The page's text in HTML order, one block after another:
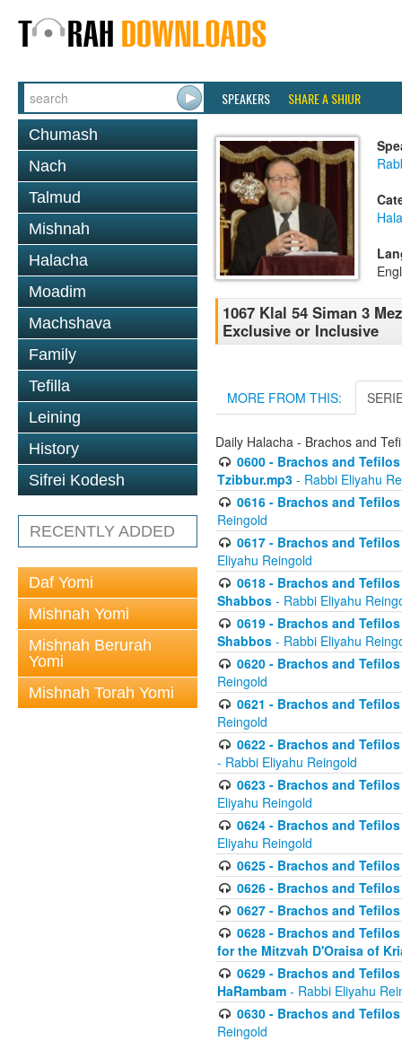
SPEAKERS SHARE A SHIUR
Chumash
Nach
Talmud
Mishnah
Halacha
Moadim
Machshava
Family
Tefilla
Leining
History
Sifrei Kodesh
RECENTLY ADDED
Daf Yomi
Mishnah Yomi
Mishnah Berurah
Yomi
Mishnah Torah Yomi
1067 Klal 54 Siman 3
Exclusive or Inclusive
MORE FROM THIS:
Daily Halacha - Brachos and
0600 - Brachos and
Tzibbur.mp3 - Rabbi Eliyahu
0616 - Brachos and
Reingold
0617 - Brachos and
Eliyahu Reingold
0618 - Brachos and
Shabbos - Rabbi Eliyahu
0619 - Brachos and
Shabbos - Rabbi Eliyahu
0620 - Brachos and
Reingold
0621 - Brachos and
Reingold
0622 - Brachos and
- Rabbi Eliyahu Reingold
0623 - Brachos and
Eliyahu Reingold
0624 - Brachos and
Eliyahu Reingold
0625 - Brachos and
0626 - Brachos and
0627 - Brachos and
0628 - Brachos and
for the Mitzvah D'Oraisa of
0629 - Brachos and
HaRambam - Rabbi Eliyahu
0630 - Brachos and
Reingold